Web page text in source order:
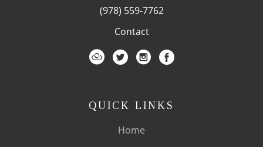
(978) 559-7762
Contact
QUICK LINKS
Home